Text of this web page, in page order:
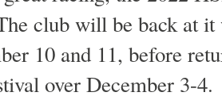
club will be back at
10 and 11, before
over December 3-4.